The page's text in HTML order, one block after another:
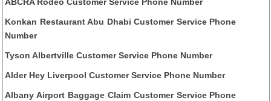
Konkan Restaurant Abu Dhabi Customer Service Phone
Number
Tyson Albertville Customer Service Phone Number
Alder Hey Liverpool Customer Service Phone Number
Albany Airport Baggage Claim Customer Service Phone